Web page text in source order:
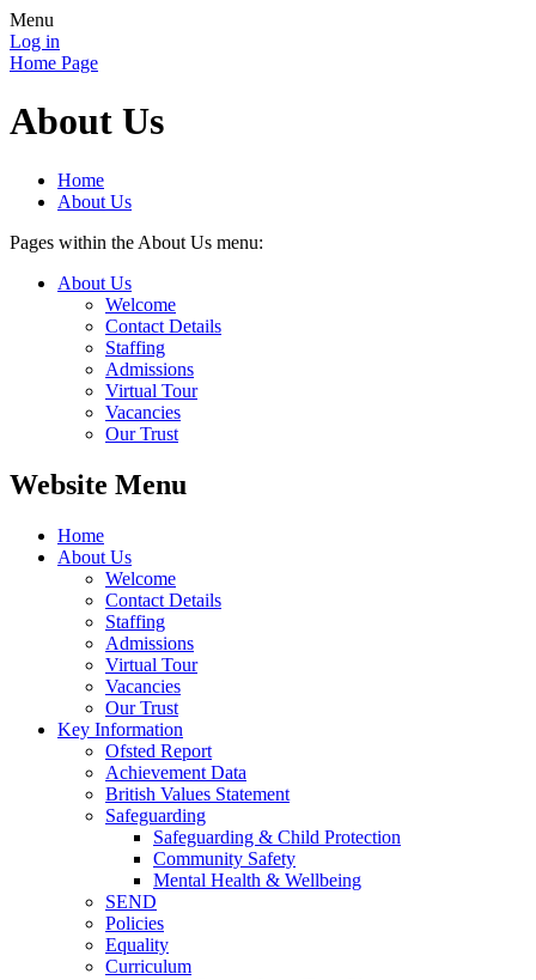
Menu
Log in
Home Page
About Us
Home
About Us
Pages within the About Us menu:
About Us
Welcome
Contact Details
Staffing
Admissions
Virtual Tour
Vacancies
Our Trust
Website Menu
Home
About Us
Welcome
Contact Details
Staffing
Admissions
Virtual Tour
Vacancies
Our Trust
Key Information
Ofsted Report
Achievement Data
British Values Statement
Safeguarding
Safeguarding & Child Protection
Community Safety
Mental Health & Wellbeing
SEND
Policies
Equality
Curriculum